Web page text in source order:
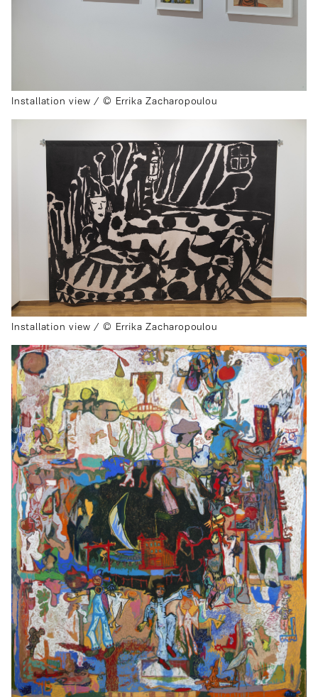
Installation view / © Errika Zacharopoulou
Installation view / © Errika Zacharopoulou